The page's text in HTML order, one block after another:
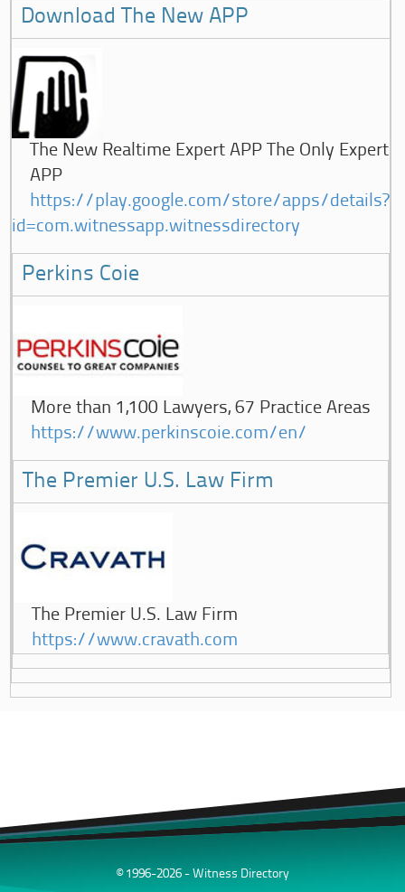
Download The New APP
The New Realtime Expert APP The Only Expert
APP
https://play.google.com/store/apps/details?
id=com.witnessapp.witnessdirectory
Perkins Coie
More than 1,100 Lawyers, 67 Practice Areas
https://www.perkinscoie.com/en/
The Premier U.S. Law Firm
The Premier U.S. Law Firm
https://www.cravath.com
© 1996-2026 - Witness Directory